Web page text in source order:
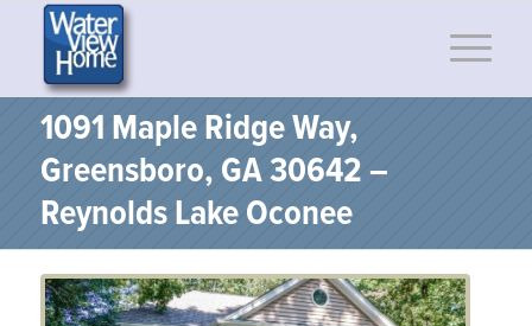
1091 Maple Ridge Way,
Greensboro, GA 30642 –
Reynolds Lake Oconee